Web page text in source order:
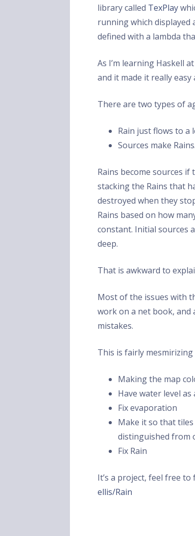
library called TexPlay
running which displayed
defined with a lambda
As I’m learning Haskell
and it made it really easy
There are two types of
Rain just flows to a
Sources make Rains.
Rains become sources
stacking the Rains that
destroyed when they
Rains based on how
constant. Initial sources
deep.
That is awkward to
Most of the issues with
work on a net book, and
mistakes.
This is fairly
Making the map
Have water level
Fix evaporation
Make it so that
distinguished from
Fix Rain
It’s a project, feel free
ellis/Rain